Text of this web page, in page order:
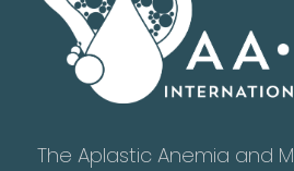
The Aplastic Anemia and